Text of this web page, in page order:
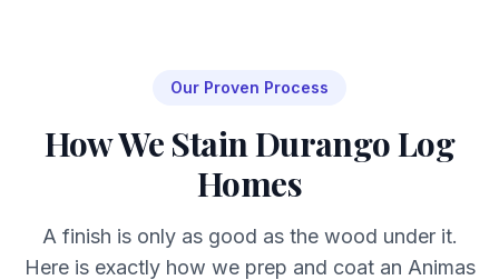
Our Proven Process
How We Stain Durango Log
Homes
A finish is only as good as the wood under it.
Here is exactly how we prep and coat an Animas